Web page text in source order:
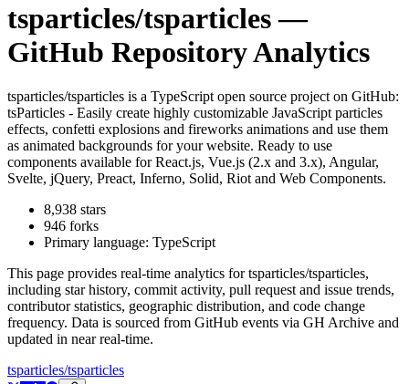
tsparticles/tsparticles—
GitHub Repository Analytics
tsparticles/tsparticles is a TypeScript open source project on GitHub:
tsParticles - Easily create highly customizable JavaScript particles
effects, confetti explosions and fireworks animations and use them
as animated backgrounds for your website. Ready to use
components available for React.js, Vue.js (2.x and 3.x), Angular,
Svelte, jQuery, Preact, Inferno, Solid, Riot and Web Components.
8,938 stars
946 forks
Primary language: TypeScript
This page provides real-time analytics fortsparticles/tsparticles,
including star history, commit activity, pull request and issue trends,
contributor statistics, geographic distribution, and code change
frequency. Data is sourced from GitHub events via GH Archive and
updated in near real-time.
tsparticles/tsparticles